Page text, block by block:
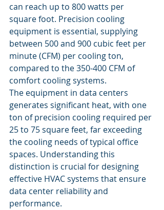
can reach up to 800 watts per
square foot. Precision cooling
equipment is essential, supplying
between 500 and 900 cubic feet per
minute (CFM) per cooling ton,
compared to the 350-400 CFM of
comfort cooling systems.
The equipment in data centers
generates significant heat, with one
ton of precision cooling required per
25 to 75 square feet, far exceeding
the cooling needs of typical office
spaces. Understanding this
distinction is crucial for designing
effective HVAC systems that ensure
data center reliability and
performance.